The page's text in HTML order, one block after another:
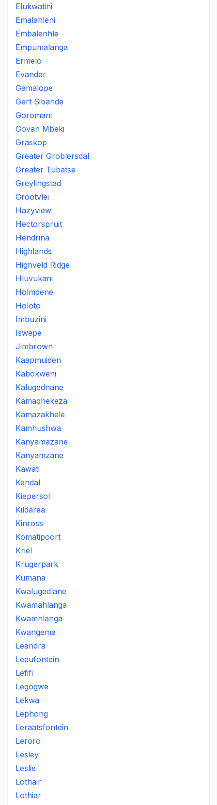
Elukwatini
Emalahleni
Embalenhle
Empumalanga
Ermelo
Evander
Gamalope
Gert Sibande
Goromani
Govan Mbeki
Graskop
Greater Groblersdal
Greater Tubatse
Greylingstad
Grootvlei
Hazyview
Hectorspruit
Hendrina
Highlands
Highveld Ridge
Hluvukani
Holmdene
Holoto
Imbuzini
Iswepe
Jimbrown
Kaapmuiden
Kabokweni
Kalugednane
Kamaqhekeza
Kamazakhele
Kamhushwa
Kanyamazane
Kanyamzane
Kawati
Kendal
Kiepersol
Kildarea
Kinross
Komatipoort
Kriel
Krugerpark
Kumana
Kwalugedlane
Kwamahlanga
Kwamhlanga
Kwangema
Leandra
Leeufontein
Lefifi
Legogwe
Lekwa
Lephong
Leraatsfontein
Leroro
Lesley
Leslie
Lothair
Lothiar